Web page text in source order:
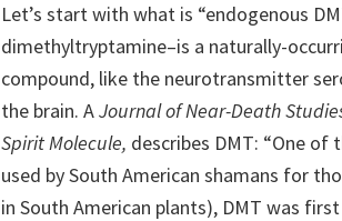
Let’s start with what is “endogenous
dimethyltryptamine–is a naturally-
compound, like the neurotransmitter
the brain. AJournal of Near-Death
Spirit Molecule, describes DMT: “One
used by South American shamans for
in South American plants), DMT was